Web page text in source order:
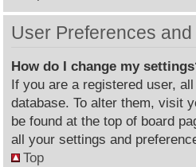
User Preferences
How do I change my
If you are a registered user,
database. To alter them, visit
be found at the top of board
all your settings and
Top